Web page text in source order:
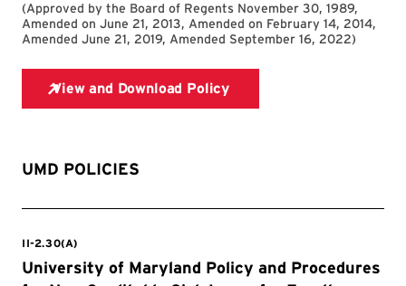
(Approved by the Board of Regents November 30, 1989,
Amended on June 21, 2013, Amended on February 14, 2014,
Amended June 21, 2019, Amended September 16, 2022)
UMD POLICIES